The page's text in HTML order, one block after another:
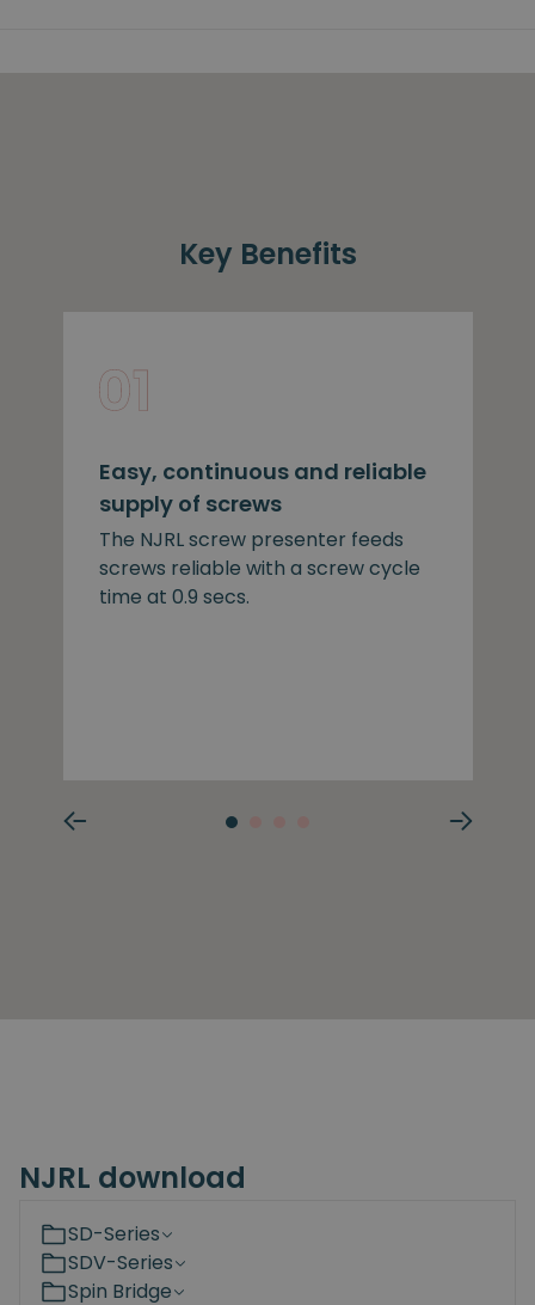
Key Benefits
Easy, continuous and reliable
supply of screws
The NJRL screw presenter feeds
screws reliable with a screw cycle
time at 0.9 secs.
NJRL download
SD-Series
SDV-Series
Spin Bridge